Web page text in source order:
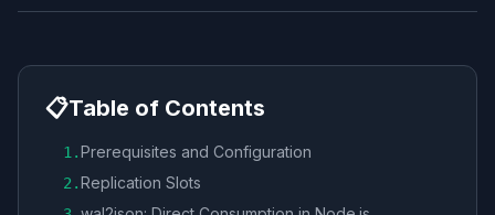
📋Table of Contents
1 .Prerequisites and Configuration
2 .Replication Slots